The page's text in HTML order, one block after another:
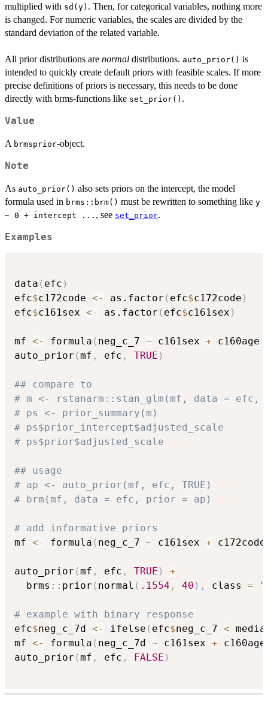
multiplied with sd(y) . Then, for categorical variables, nothing more
is changed. For numeric variables, the scales are divided by the
standard deviation of the related variable.
All prior distributions are normal distributions. auto_prior() is
intended to quickly create default priors with feasible scales. If more
precise definitions of priors is necessary, this needs to be done
directly with brms-functions like set_prior() .
Value
A brmsprior-object.
Note
As auto_prior() also sets priors on the intercept, the model
formula used in brms::brm() must be rewritten to something like y
~ 0 + intercept ... , see set_prior.
Examples
data ( efc )
efc$c172code <- as.factor ( efc$c172code )
efc$c161sex <- as.factor ( efc$c161sex )
mf <- formula ( neg_c_7 ~ c161sex + c160age
auto_prior (mf , efc , TRUE )
## compare to
# m <- rstanarm::stan_glm(mf, data =
# ps <- prior_summary(m)
# ps$prior_intercept$adjusted_scale
# ps$prior$adjusted_scale
## usage
# ap <- auto_prior(mf, efc, TRUE)
# brm(mf, data = efc, prior = ap)
# add informative priors
mf <- formula ( neg_c_7 ~ c161sex + c172code
auto_prior (mf , efc , TRUE )
+
  brms
:: prior ( normal ( .1554 , 40 ) , class =
# example with binary response
efc$neg_c_7d <- ifelse ( efc$neg_c_7 <
mf <- formula ( neg_c_7d ~ c161sex +
auto_prior (mf , efc , FALSE )